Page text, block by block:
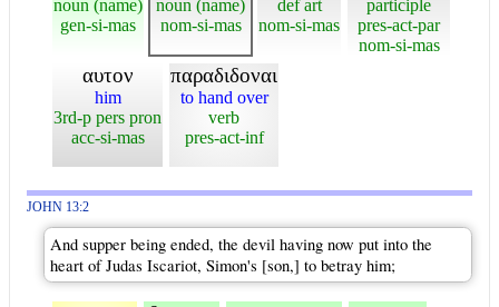
noun (name)
gen-si-mas
noun (name)
nom-si-mas
def art
nom-si-mas
participle
pres-act-par
nom-si-mas
αυτον
him
3rd-p pers pron
acc-si-mas
παραδιδοναι
to hand over
verb
pres-act-inf
JOHN 13:2
And supper being ended, the devil having now put into the
heart of Judas Iscariot, Simon's [son,] to betray him;